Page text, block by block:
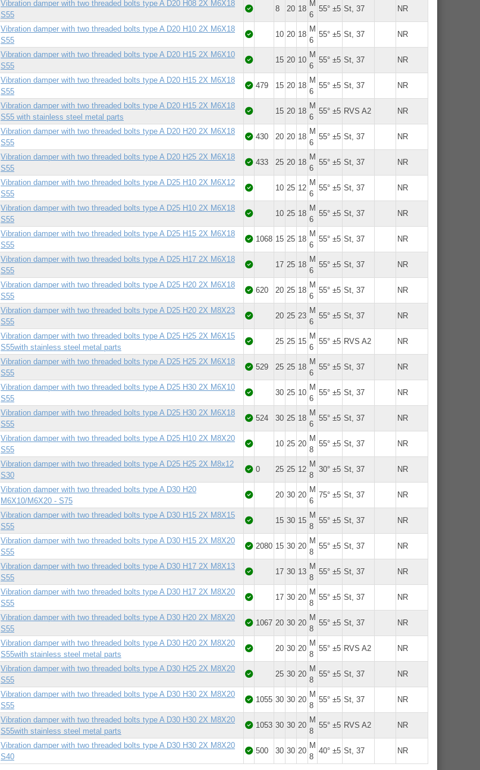
Vibration damper with two threaded bolts type A D20 H08 2X M6X18
S55
8 20 18
M
6
55° ±5 St, 37 NR
Vibration damper with two threaded bolts type A D20 H10 2X M6X18
S55
10 20 18
M
6
55° ±5 St, 37 NR
Vibration damper with two threaded bolts type A D20 H15 2X M6X10
S55
15 20 10
M
6
55° ±5 St, 37 NR
Vibration damper with two threaded bolts type A D20 H15 2X M6X18
S55
479 15 20 18
M
6
55° ±5 St, 37 NR
Vibration damper with two threaded bolts type A D20 H15 2X M6X18
S55 with stainless steel metal parts
15 20 18
M
6
55° ±5 RVS A2 NR
Vibration damper with two threaded bolts type A D20 H20 2X M6X18
S55
430 20 20 18
M
6
55° ±5 St, 37 NR
Vibration damper with two threaded bolts type A D20 H25 2X M6X18
S55
433 25 20 18
M
6
55° ±5 St, 37 NR
Vibration damper with two threaded bolts type A D25 H10 2X M6X12
S55
10 25 12
M
6
55° ±5 St, 37 NR
Vibration damper with two threaded bolts type A D25 H10 2X M6X18
S55
10 25 18
M
6
55° ±5 St, 37 NR
Vibration damper with two threaded bolts type A D25 H15 2X M6X18
S55
1068 15 25 18
M
6
55° ±5 St, 37 NR
Vibration damper with two threaded bolts type A D25 H17 2X M6X18
S55
17 25 18
M
6
55° ±5 St, 37 NR
Vibration damper with two threaded bolts type A D25 H20 2X M6X18
S55
620 20 25 18
M
6
55° ±5 St, 37 NR
Vibration damper with two threaded bolts type A D25 H20 2X M8X23
S55
20 25 23
M
6
55° ±5 St, 37 NR
Vibration damper with two threaded bolts type A D25 H25 2X M6X15
S55with stainless steel metal parts
25 25 15
M
6
55° ±5 RVS A2 NR
Vibration damper with two threaded bolts type A D25 H25 2X M6X18
S55
529 25 25 18
M
6
55° ±5 St, 37 NR
Vibration damper with two threaded bolts type A D25 H30 2X M6X10
S55
30 25 10
M
6
55° ±5 St, 37 NR
Vibration damper with two threaded bolts type A D25 H30 2X M6X18
S55
524 30 25 18
M
6
55° ±5 St, 37 NR
Vibration damper with two threaded bolts type A D25 H10 2X M8X20
S55
10 25 20
M
8
55° ±5 St, 37 NR
Vibration damper with two threaded bolts type A D25 H25 2X M8x12
S30
0 25 25 12
M
8
30° ±5 St, 37 NR
Vibration damper with two threaded bolts type A D30 H20
M6X10/M6X20 - S75
20 30 20
M
6
75° ±5 St, 37 NR
Vibration damper with two threaded bolts type A D30 H15 2X M8X15
S55
15 30 15
M
8
55° ±5 St, 37 NR
Vibration damper with two threaded bolts type A D30 H15 2X M8X20
S55
2080 15 30 20
M
8
55° ±5 St, 37 NR
Vibration damper with two threaded bolts type A D30 H17 2X M8X13
S55
17 30 13
M
8
55° ±5 St, 37 NR
Vibration damper with two threaded bolts type A D30 H17 2X M8X20
S55
17 30 20
M
8
55° ±5 St, 37 NR
Vibration damper with two threaded bolts type A D30 H20 2X M8X20
S55
1067 20 30 20
M
8
55° ±5 St, 37 NR
Vibration damper with two threaded bolts type A D30 H20 2X M8X20
S55with stainless steel metal parts
20 30 20
M
8
55° ±5 RVS A2 NR
Vibration damper with two threaded bolts type A D30 H25 2X M8X20
S55
25 30 20
M
8
55° ±5 St, 37 NR
Vibration damper with two threaded bolts type A D30 H30 2X M8X20
S55
1055 30 30 20
M
8
55° ±5 St, 37 NR
Vibration damper with two threaded bolts type A D30 H30 2X M8X20
S55with stainless steel metal parts
1053 30 30 20
M
8
55° ±5 RVS A2 NR
Vibration damper with two threaded bolts type A D30 H30 2X M8X20
S40
500 30 30 20
M
8
40° ±5 St, 37 NR